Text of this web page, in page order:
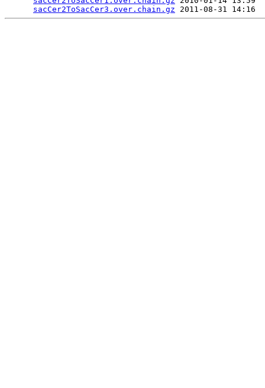
sacCer2ToSacCer3.over.chain.gz